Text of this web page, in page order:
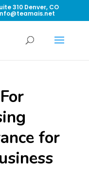
310 Denver, CO
for